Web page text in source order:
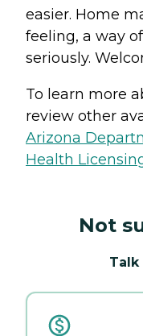
easier. Home
feeling, a way
seriously.
To learn more
review other
Arizona
Health
Not
Talk